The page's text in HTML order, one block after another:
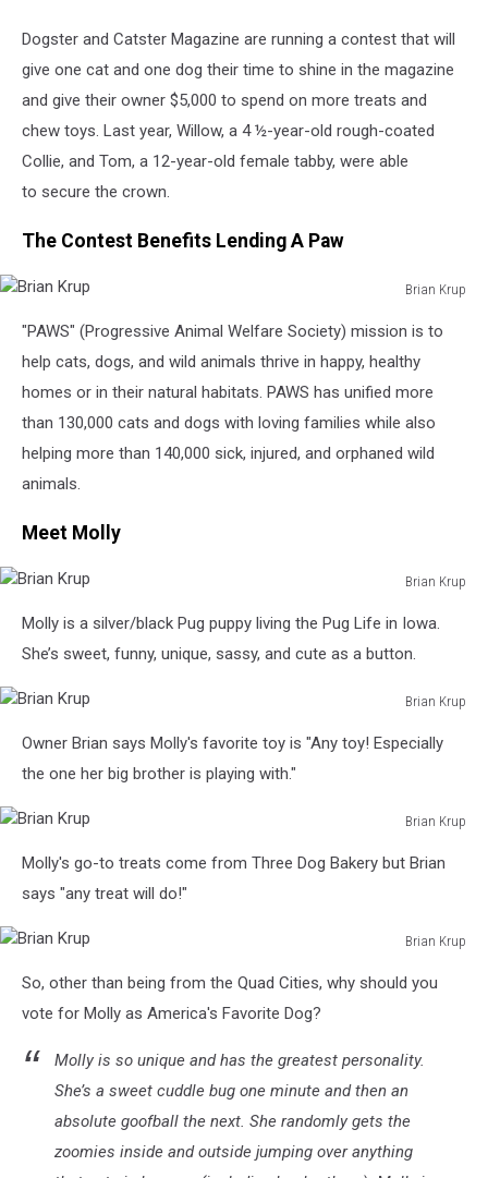
Dogster and Catster Magazine are running a contest that will
give one cat and one dog their time to shine in the magazine
and give their owner $5,000 to spend on more treats and
chew toys. Last year, Willow, a 4 ½-year-old rough-coated
Collie, and Tom, a 12-year-old female tabby, were able
to secure the crown.
The Contest Benefits Lending A Paw
Brian Krup
Krup"PAWS" (Progressive Animal Welfare Society) mission is to
help cats, dogs, and wild animals thrive in happy, healthy
homes or in their natural habitats. PAWS has unified more
than 130,000 cats and dogs with loving families while also
helping more than 140,000 sick, injured, and orphaned wild
animals.
Meet Molly
Brian Krup
KrupMolly is a silver/black Pug puppy living the Pug Life in Iowa.
She’s sweet, funny, unique, sassy, and cute as a button.
Brian Krup
KrupOwner Brian says Molly's favorite toy is "Any toy! Especially
the one her big brother is playing with."
Brian Krup
KrupMolly's go-to treats come from Three Dog Bakery but Brian
says "any treat will do!"
Brian Krup
KrupSo, other than being from the Quad Cities, why should you
vote for Molly as America's Favorite Dog?
Molly is so unique and has the greatest personality.
She’s a sweet cuddle bug one minute and then an
absolute goofball the next. She randomly gets the
zoomies inside and outside jumping over anything